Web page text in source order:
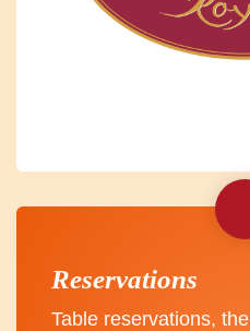
Reservations
Table reservations, the